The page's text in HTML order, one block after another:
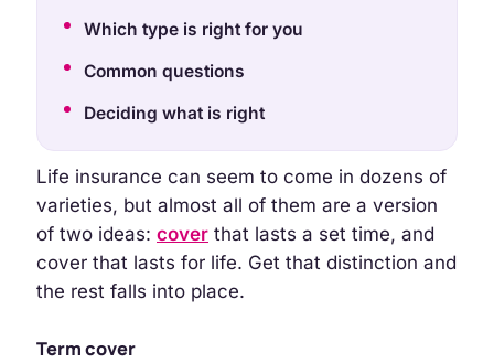
Which type is right for you
Common questions
Deciding what is right
Life insurance can seem to come in dozens of
varieties, but almost all of them are a version
of two ideas: cover that lasts a set time, and
cover that lasts for life. Get that distinction and
the rest falls into place.
Term cover